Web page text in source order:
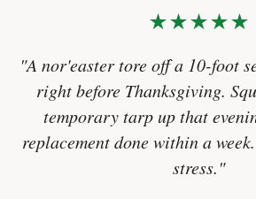
★★★★★
"A nor'easter tore off a 10-foot
right before Thanksgiving.
temporary tarp up that
replacement done within a
stress."